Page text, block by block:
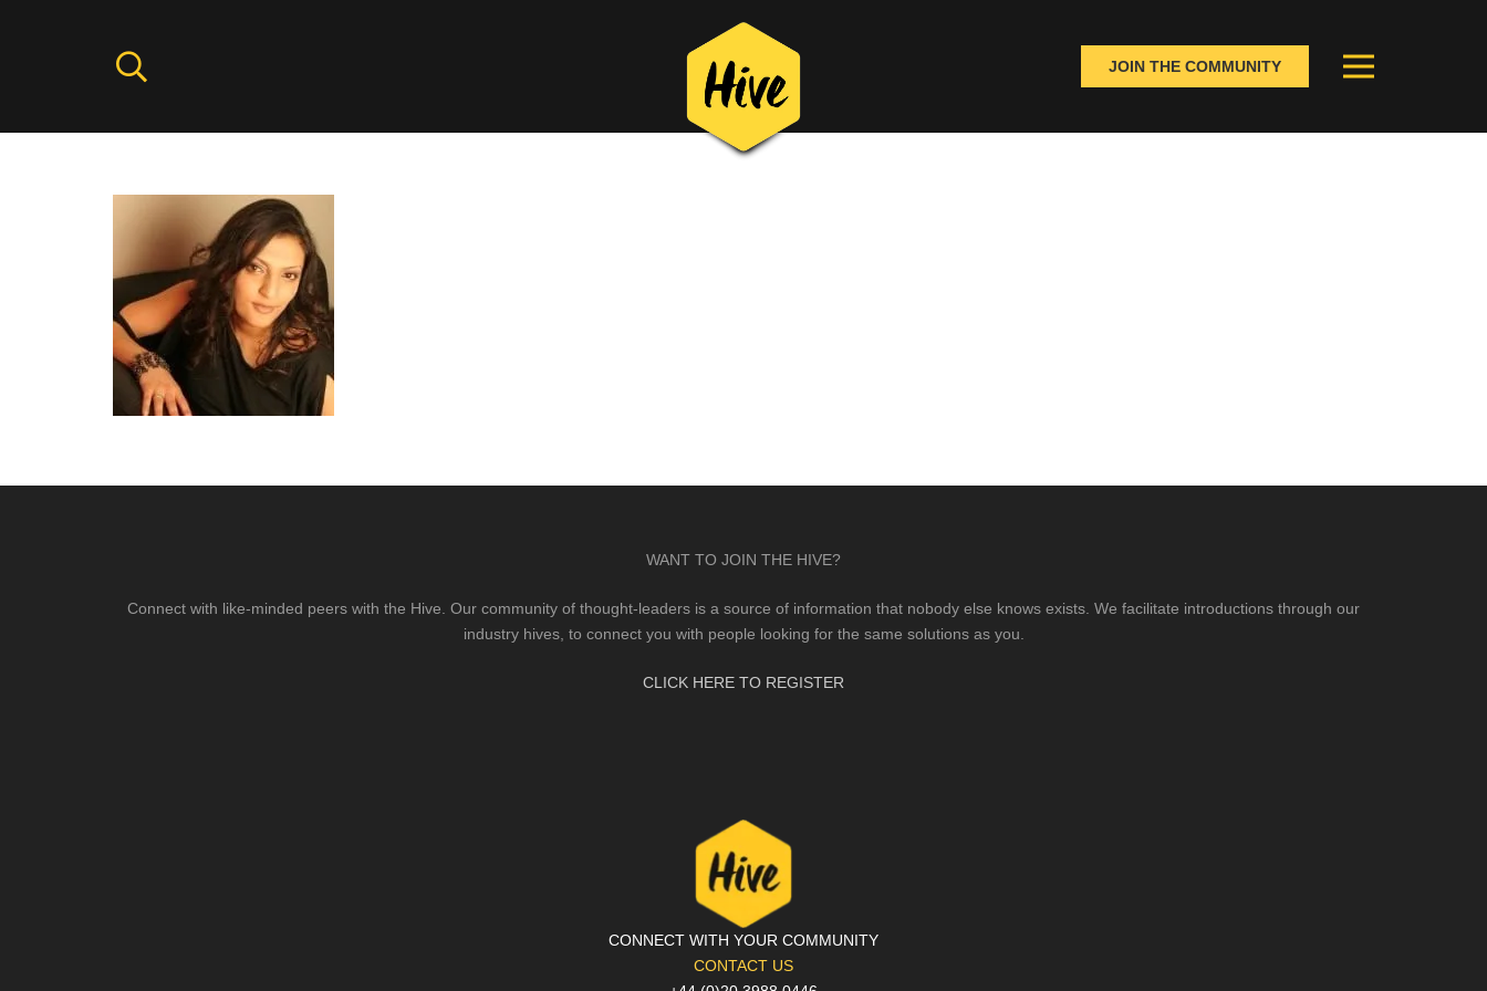
JOIN THE COMMUNITY
WANT TO JOIN THE HIVE?
Connect with like-minded peers with the Hive. Our community of thought-leaders is a source of information that nobody else knows exists. We facilitate introductions through our
industry hives, to connect you with people looking for the same solutions as you.
CLICK HERE TO REGISTER
CONNECT WITH YOUR COMMUNITY
CONTACT US